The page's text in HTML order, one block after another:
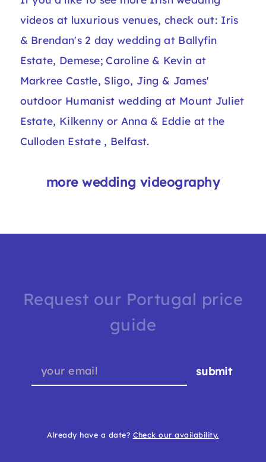
videos at luxurious venues, check out: Iris
& Brendan's 2 day wedding at Ballyfin
Estate, Demese; Caroline & Kevin at
Markree Castle, Sligo, Jing & James'
outdoor Humanist wedding at Mount Juliet
Estate, Kilkenny or Anna & Eddie at the
Culloden Estate , Belfast.
more wedding videography
Request our Portugal price
guide
submit
Already have a date? Check our availability.